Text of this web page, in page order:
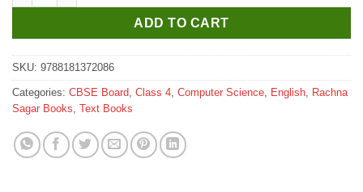
ADD TO CART
SKU: 9788181372086
Categories: CBSE Board, Class 4, Computer Science, English, Rachna
Sagar Books, Text Books